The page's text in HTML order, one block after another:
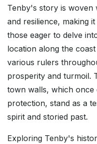
Tenby's story is woven
and resilience, making
those eager to delve
location along the
various rulers
prosperity and turmoil.
town walls, which
protection, stand as a
spirit and storied past.
Exploring Tenby's